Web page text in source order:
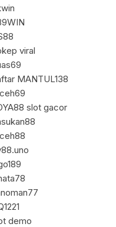
viral
MANTUL138
slot gacor
demo